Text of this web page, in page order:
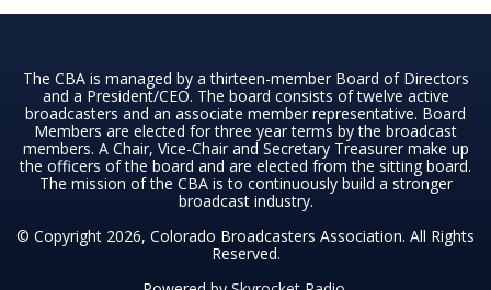
The CBA is managed by a thirteen-member Board of Directors
and a President/CEO. The board consists of twelve active
broadcasters and an associate member representative. Board
Members are elected for three year terms by the broadcast
members. A Chair, Vice-Chair and Secretary Treasurer make up
the officers of the board and are elected from the sitting board.
The mission of the CBA is to continuously build a stronger
broadcast industry.
© Copyright 2026, Colorado Broadcasters Association. All Rights
Reserved.